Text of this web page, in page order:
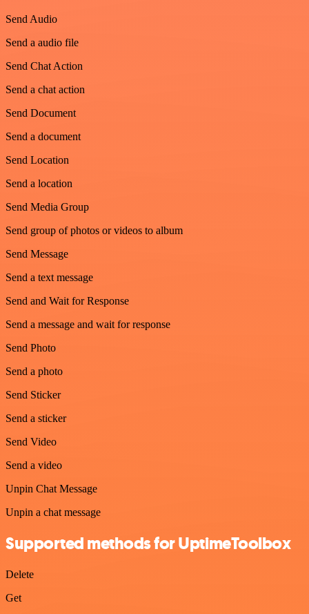
Send Audio
Send a audio file
Send Chat Action
Send a chat action
Send Document
Send a document
Send Location
Send a location
Send Media Group
Send group of photos or videos to album
Send Message
Send a text message
Send and Wait for Response
Send a message and wait for response
Send Photo
Send a photo
Send Sticker
Send a sticker
Send Video
Send a video
Unpin Chat Message
Unpin a chat message
Supported methods for UptimeToolbox
Delete
Get